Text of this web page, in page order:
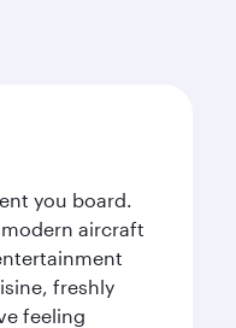
you board.
aircraft
freshly
feeling